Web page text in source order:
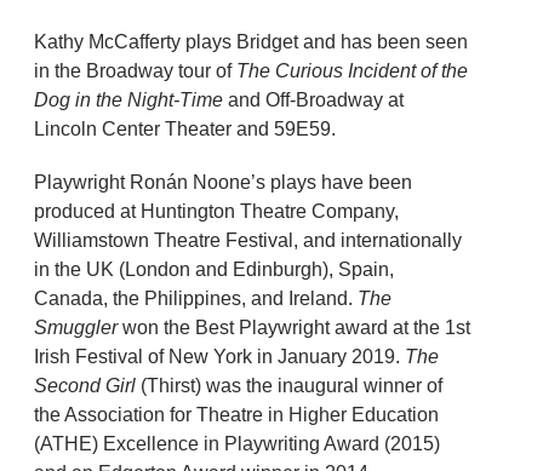
Kathy McCafferty plays Bridget and has been seen
in the Broadway tour of The Curious Incident of the
Dog in the Night-Time and Off-Broadway at
Lincoln Center Theater and 59E59.
Playwright Ronán Noone’s plays have been
produced at Huntington Theatre Company,
Williamstown Theatre Festival, and internationally
in the UK (London and Edinburgh), Spain,
Canada, the Philippines, and Ireland. The
Smugglerwon the Best Playwright award at the 1st
Irish Festival of New York in January 2019. The
Second Girl (Thirst) was the inaugural winner of
the Association for Theatre in Higher Education
(ATHE) Excellence in Playwriting Award (2015)